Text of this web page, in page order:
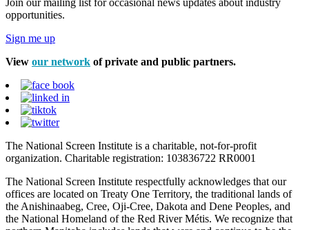
opportunities.
Sign me up
View our network of private and public partners.
The National Screen Institute is a charitable, not-for-profit
organization. Charitable registration: 103836722 RR0001
The National Screen Institute respectfully acknowledges that our
offices are located on Treaty One Territory, the traditional lands of
the Anishinaabeg, Cree, Oji-Cree, Dakota and Dene Peoples, and
the National Homeland of the Red River Métis. We recognize that